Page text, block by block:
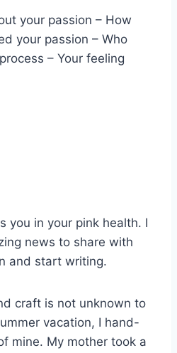
your passion – How
your passion – Who
– Your feeling
you in your pink health. I
news to share with
and start writing.
craft is not unknown to
vacation, I hand-
mine. My mother took a